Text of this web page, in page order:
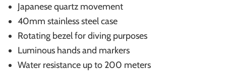
Japanese quartz movement
40mm stainless steel case
Rotating bezel for diving purposes
Luminous hands and markers
Water resistance up to 200 meters